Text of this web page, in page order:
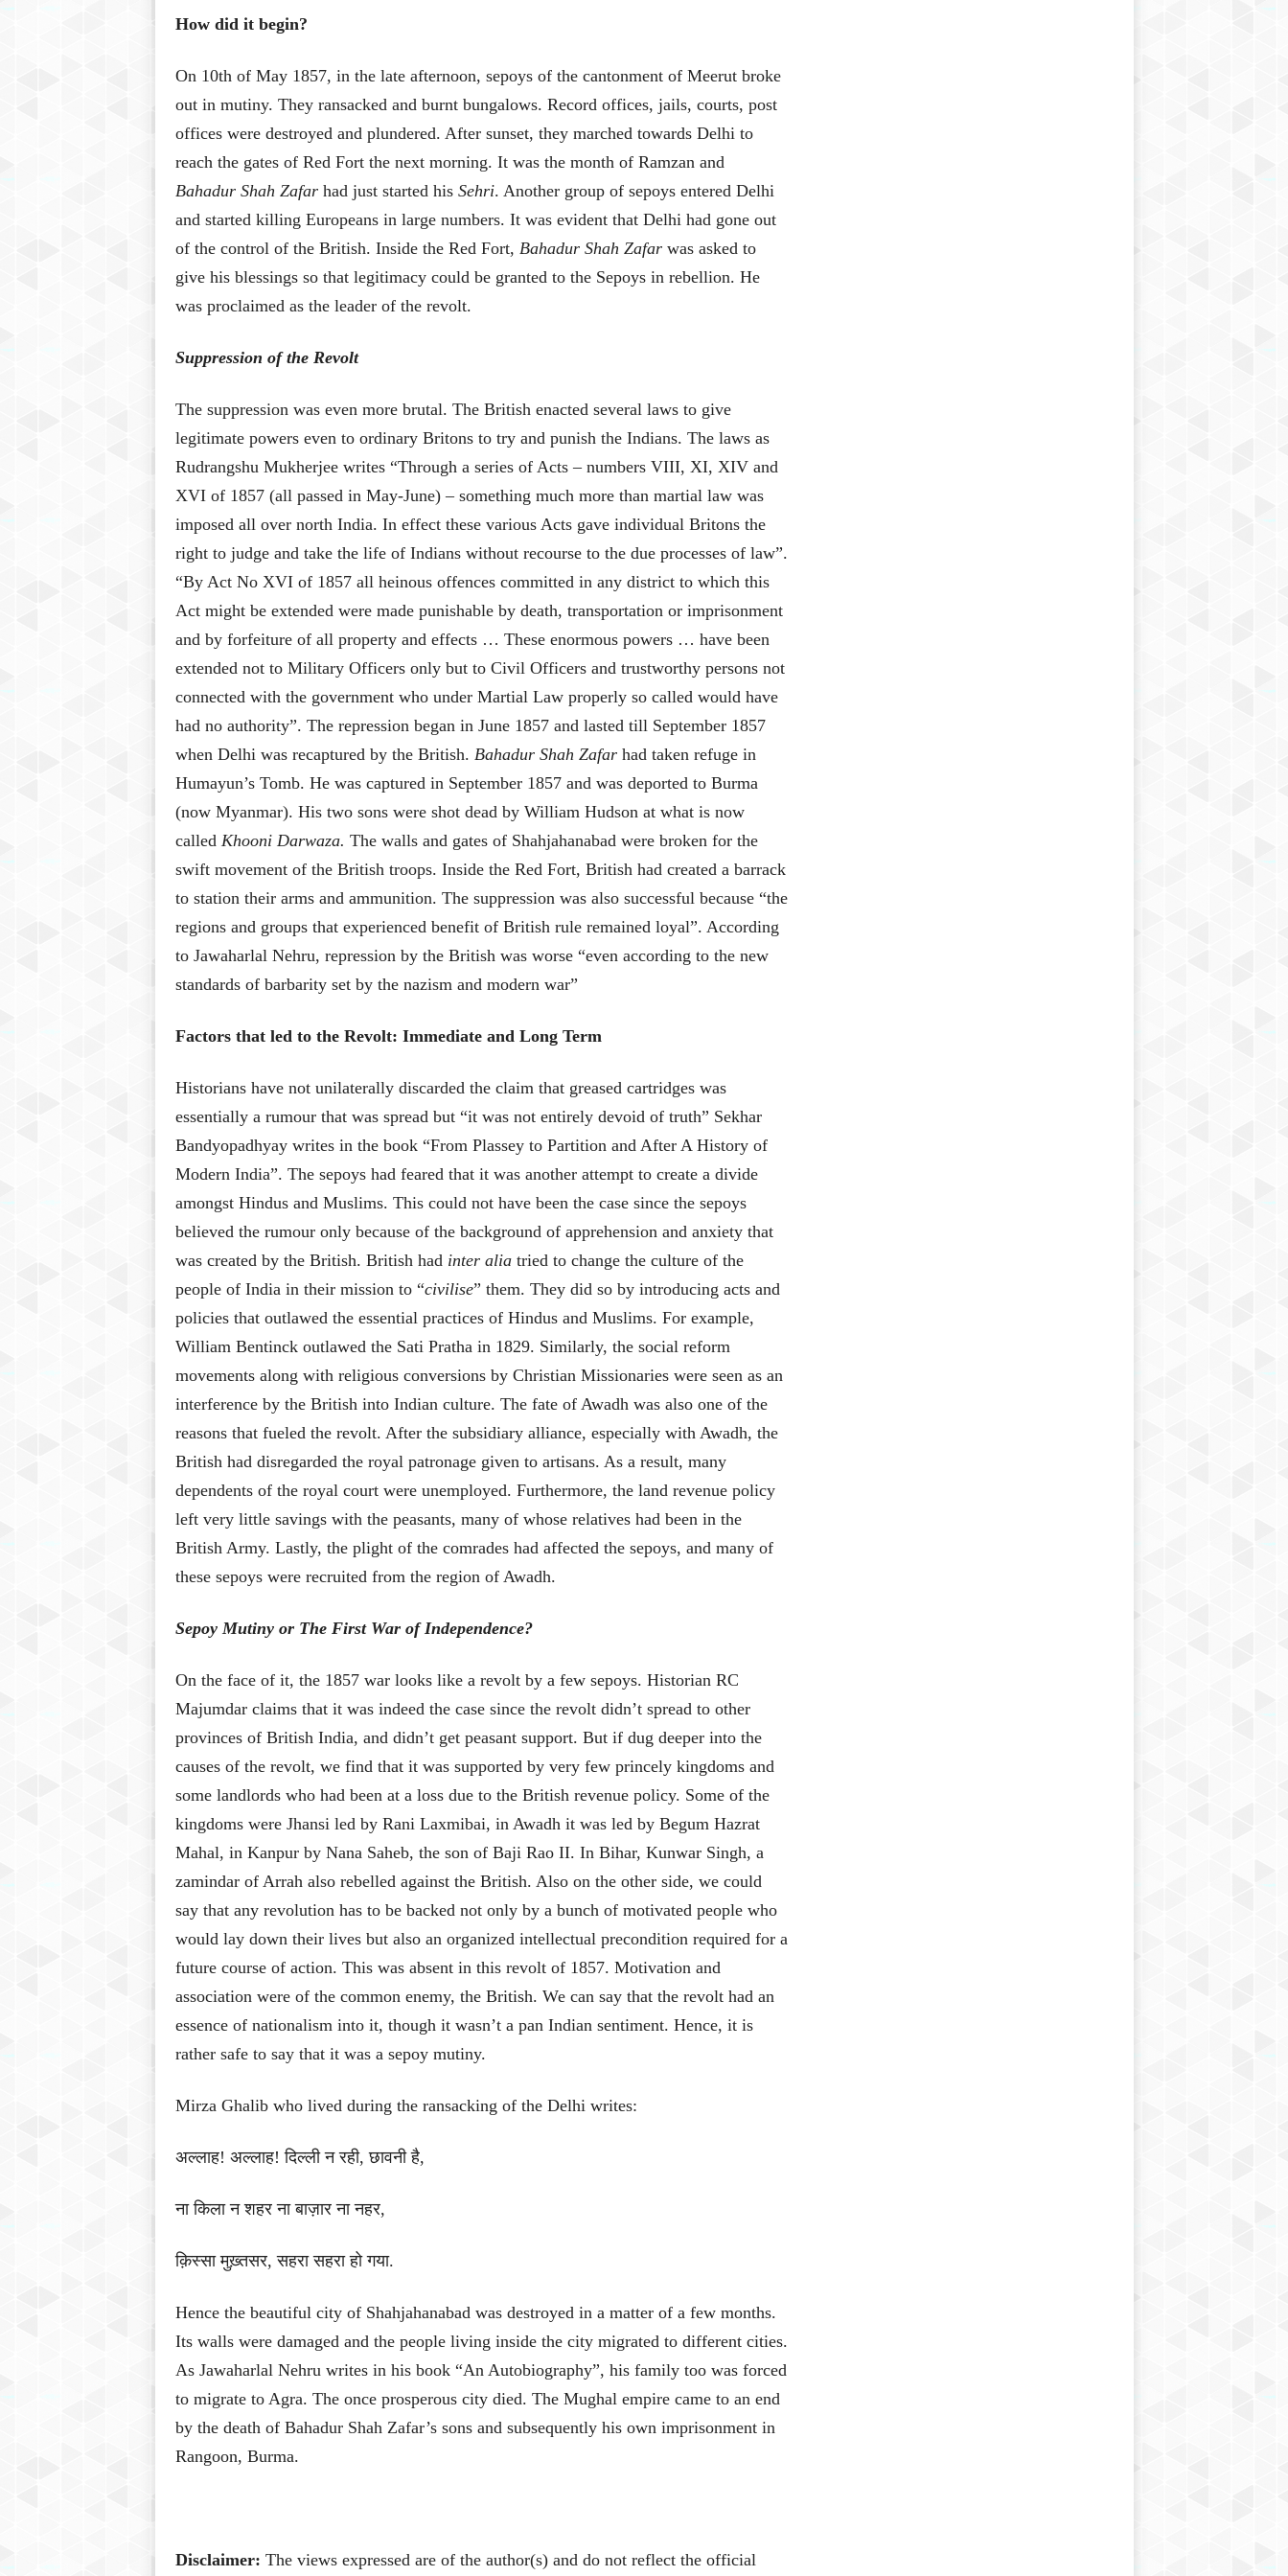
How did it begin?
On 10th of May 1857, in the late afternoon, sepoys of the cantonment of Meerut broke
out in mutiny. They ransacked and burnt bungalows. Record offices, jails, courts, post
offices were destroyed and plundered. After sunset, they marched towards Delhi to
reach the gates of Red Fort the next morning. It was the month of Ramzan and
Bahadur Shah Zafarhad just started his Sehri. Another group of sepoys entered Delhi
and started killing Europeans in large numbers. It was evident that Delhi had gone out
of the control of the British. Inside the Red Fort, Bahadur Shah Zafarwas asked to
give his blessings so that legitimacy could be granted to the Sepoys in rebellion. He
was proclaimed as the leader of the revolt.
Suppression of the Revolt
The suppression was even more brutal. The British enacted several laws to give
legitimate powers even to ordinary Britons to try and punish the Indians. The laws as
Rudrangshu Mukherjee writes “Through a series of Acts – numbers VIII, XI, XIV and
XVI of 1857 (all passed in May-June) – something much more than martial law was
imposed all over north India. In effect these various Acts gave individual Britons the
right to judge and take the life of Indians without recourse to the due processes of law”.
“By Act No XVI of 1857 all heinous offences committed in any district to which this
Act might be extended were made punishable by death, transportation or imprisonment
and by forfeiture of all property and effects … These enormous powers … have been
extended not to Military Officers only but to Civil Officers and trustworthy persons not
connected with the government who under Martial Law properly so called would have
had no authority”. The repression began in June 1857and lasted till September 1857
when Delhi was recaptured by the British. Bahadur Shah Zafarhad taken refuge in
Humayun’s Tomb. He was captured in September 1857and was deported to Burma
(now Myanmar). His two sons were shot dead by William Hudson at what is now
called Khooni Darwaza. The walls and gates of Shahjahanabad were broken for the
swift movement of the British troops. Inside the Red Fort, British had created a barrack
to station their arms and ammunition. The suppression was also successful because “the
regions and groups that experienced benefit of British rule remained loyal”. According
to Jawaharlal Nehru, repression by the British was worse “even according to the new
standards of barbarity set by the nazism and modern war”
Factors that led to the Revolt: Immediate and Long Term
Historians have not unilaterally discarded the claim that greased cartridges was
essentially a rumour that was spread but “it was not entirely devoid of truth” Sekhar
Bandyopadhyay writes in the book “From Plassey to Partition and After A History of
Modern India”. The sepoys had feared that it was another attempt to create a divide
amongst Hindus and Muslims. This could not have been the case since the sepoys
believed the rumour only because of the background of apprehension and anxiety that
was created by the British. British had inter aliatried to change the culture of the
people of India in their mission to “civilise” them. They did so by introducing acts and
policies that outlawed the essential practices of Hindus and Muslims. For example,
William Bentinck outlawed the Sati Pratha in 1829. Similarly, the social reform
movements along with religious conversions by Christian Missionaries were seen as an
interference by the British into Indian culture. The fate of Awadh was also one of the
reasons that fueled the revolt. After the subsidiary alliance, especially with Awadh, the
British had disregarded the royal patronage given to artisans. As a result, many
dependents of the royal court were unemployed. Furthermore, the land revenue policy
left very little savings with the peasants, many of whose relatives had been in the
British Army. Lastly, the plight of the comrades had affected the sepoys, and many of
these sepoys were recruited from the region of Awadh.
Sepoy Mutiny or The First War of Independence?
On the face of it, the 1857 war looks like a revolt by a few sepoys. Historian RC
Majumdar claims that it was indeed the case since the revolt didn’t spread to other
provinces of British India, and didn’t get peasant support. But if dug deeper into the
causes of the revolt, we find that it was supported by very few princely kingdoms and
some landlords who had been at a loss due to the British revenue policy. Some of the
kingdoms were Jhansi led by Rani Laxmibai, in Awadh it was led by Begum Hazrat
Mahal, in Kanpur by Nana Saheb, the son of Baji Rao II. In Bihar, Kunwar Singh, a
zamindar of Arrah also rebelled against the British. Also on the other side, we could
say that any revolution has to be backed not only by a bunch of motivated people who
would lay down their lives but also an organized intellectual precondition required for a
future course of action. This was absent in this revolt of 1857. Motivation and
association were of the common enemy, the British. We can say that the revolt had an
essence of nationalism into it, though it wasn’t a pan Indian sentiment. Hence, it is
rather safe to say that it was a sepoy mutiny.
Mirza Ghalib who lived during the ransacking of the Delhi writes:
अल्लाह! अल्लाह!दिल्ली न रही,छावनी है,
ना किला न शहर ना बाज़ार ना नहर,
क़िस्सा मुख़्तसर,सहरा सहरा हो गया.
Hence the beautiful city of Shahjahanabad was destroyed in a matter of a few months.
Its walls were damaged and the people living inside the city migrated to different cities.
As Jawaharlal Nehru writes in his book “An Autobiography”, his family too was forced
to migrate to Agra. The once prosperous city died. The Mughal empire came to an end
by the death of Bahadur Shah Zafar’s sons and subsequently his own imprisonment in
Rangoon, Burma.
Disclaimer: The views expressed are of the author(s) and do not reflect the official